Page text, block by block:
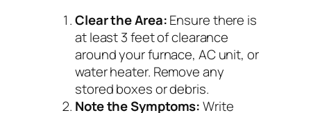
Clear the Area:Ensure there is
at least 3 feet of clearance
around your furnace, AC unit, or
water heater. Remove any
stored boxes or debris.
Note the Symptoms:Write